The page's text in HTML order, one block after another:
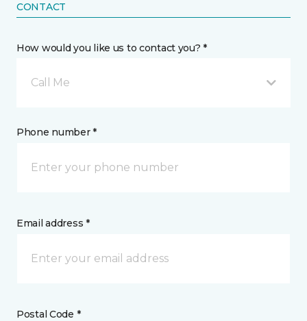
CONTACT
How would you like us to contact you? *
Call Me
Phone number *
Email address *
Postal Code *